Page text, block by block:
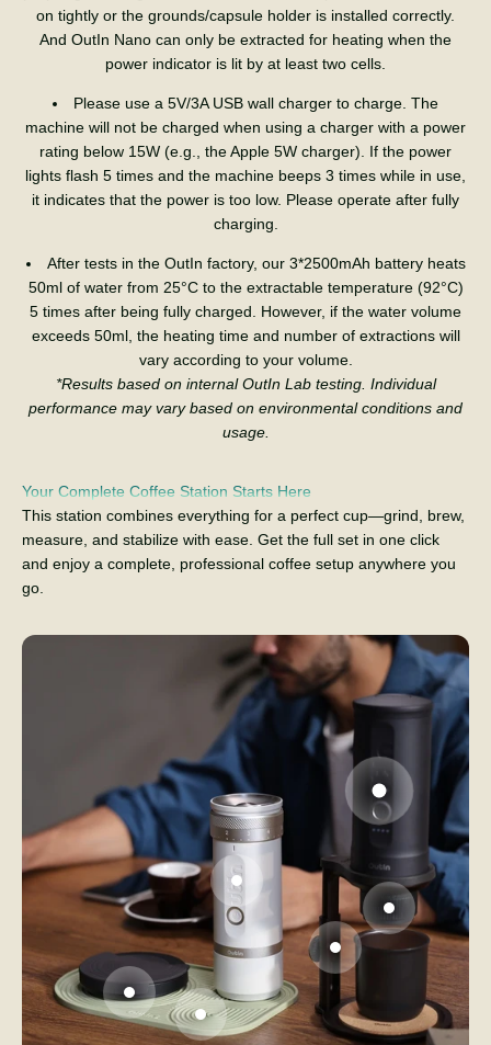
on tightly or the grounds/capsule holder is installed correctly.
And OutIn Nano can only be extracted for heating when the
power indicator is lit by at least two cells.
Please use a 5V/3A USB wall charger to charge. The
machine will not be charged when using a charger with a power
rating below 15W (e.g., the Apple 5W charger). If the power
lights flash 5 times and the machine beeps 3 times while in use,
it indicates that the power is too low. Please operate after fully
charging.
After tests in the OutIn factory, our 3*2500mAh battery heats
50ml of water from 25°C to the extractable temperature (92°C)
5 times after being fully charged. However, if the water volume
exceeds 50ml, the heating time and number of extractions will
vary according to your volume.
*Results based on internal OutIn Lab testing. Individual
performance may vary based on environmental conditions and
usage.
Your Complete Coffee Station Starts Here
This station combines everything for a perfect cup—grind, brew,
measure, and stabilize with ease. Get the full set in one click
and enjoy a complete, professional coffee setup anywhere you
go.
Go to item 1
Go to item 2
Go to item 3
Go to item 4
Go to item 5
Go to item 6